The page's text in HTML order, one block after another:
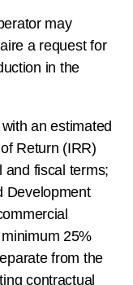
may
a request for
in the
an estimated
Return (IRR)
and fiscal terms;
Development
25%
from the
contractual